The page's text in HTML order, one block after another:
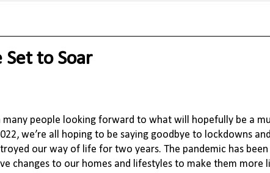
Set to Soar
people looking forward to what will hopefully be a
we’re all hoping to be saying goodbye to lockdowns
our way of life for two years. The pandemic has
changes to our homes and lifestyles to make them more